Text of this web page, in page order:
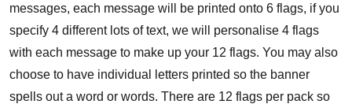
messages, each message will be printed onto 6 flags, if you
specify 4 different lots of text, we will personalise 4 flags
with each message to make up your 12 flags. You may also
choose to have individual letters printed so the banner
spells out a word or words. There are 12 flags per pack so